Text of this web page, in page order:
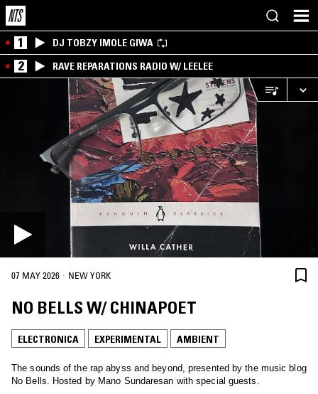
1 DJ TOBZY IMOLE GIWA
2 RAVE REPARATIONS RADIO W/ LEELEE
07 MAY 2026 · NEW YORK
NO BELLS W/ CHINAPOET
ELECTRONICA EXPERIMENTAL AMBIENT
The sounds of the rap abyss and beyond, presented by the music blog
No Bells. Hosted by Mano Sundaresan with special guests.